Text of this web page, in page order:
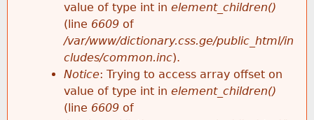
value of type int in element_children()
(line 6609 of
/var/www/dictionary.css.ge/public_html/in
cludes/common.inc).
Notice: Trying to access array offset on
value of type int in element_children()
(line 6609 of